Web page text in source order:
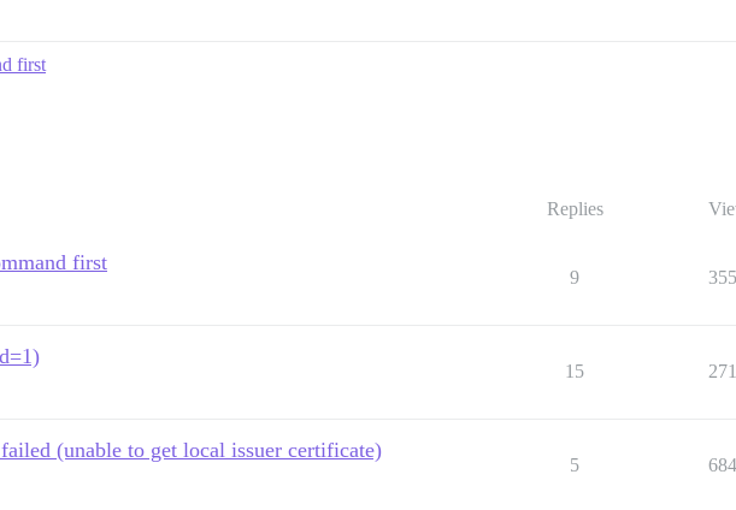
first
Replies
first
9
15
(unable to get local issuer certificate)
5 684